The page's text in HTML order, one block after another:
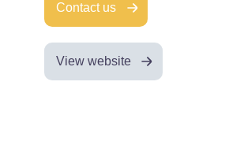
Contact us
View website